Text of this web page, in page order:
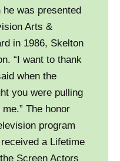
was presented
Arts &
in 1986, Skelton
“I want to thank
when the
you were pulling
The honor
program
a Lifetime
Screen Actors